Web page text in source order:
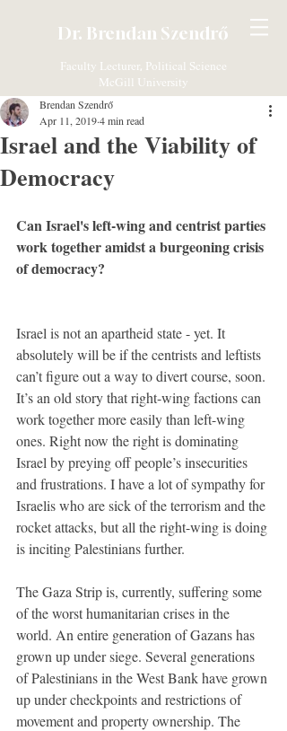
Dr. Brendan Szendrő
Faculty Lecturer, Political Science
McGill University
Israel and the Viability of
Democracy
Brendan Szendrő
Apr 11, 20194 min read
Can Israel's left-wing and centrist parties
work together amidst a burgeoning crisis
of democracy?
Israel is not an apartheid state - yet. It
absolutely will be if the centrists and leftists
can’t figure out a way to divert course, soon.
It’s an old story that right-wing factions can
work together more easily than left-wing
ones. Right now the right is dominating
Israel by preying off people’s insecurities
and frustrations. I have a lot of sympathy for
Israelis who are sick of the terrorism and the
rocket attacks, but all the right-wing is doing
is inciting Palestinians further.
The Gaza Strip is, currently, suffering some
of the worst humanitarian crises in the
world. An entire generation of Gazans has
grown up under siege. Several generations
of Palestinians in the West Bank have grown
up under checkpoints and restrictions of
movement and property ownership. The